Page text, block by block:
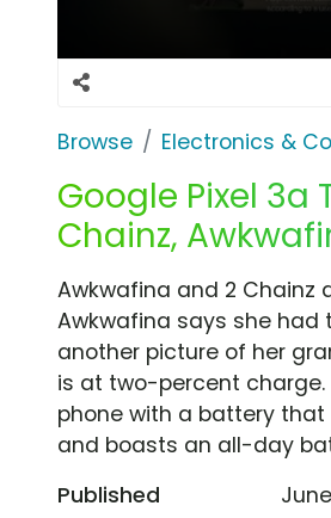
Browse Electronics &
Google Pixel 3a
Chainz,
Awkwafina and 2 Chainz
Awkwafina says she
another picture of her
is at two-percent
phone with a battery that
and boasts an all-day
Published